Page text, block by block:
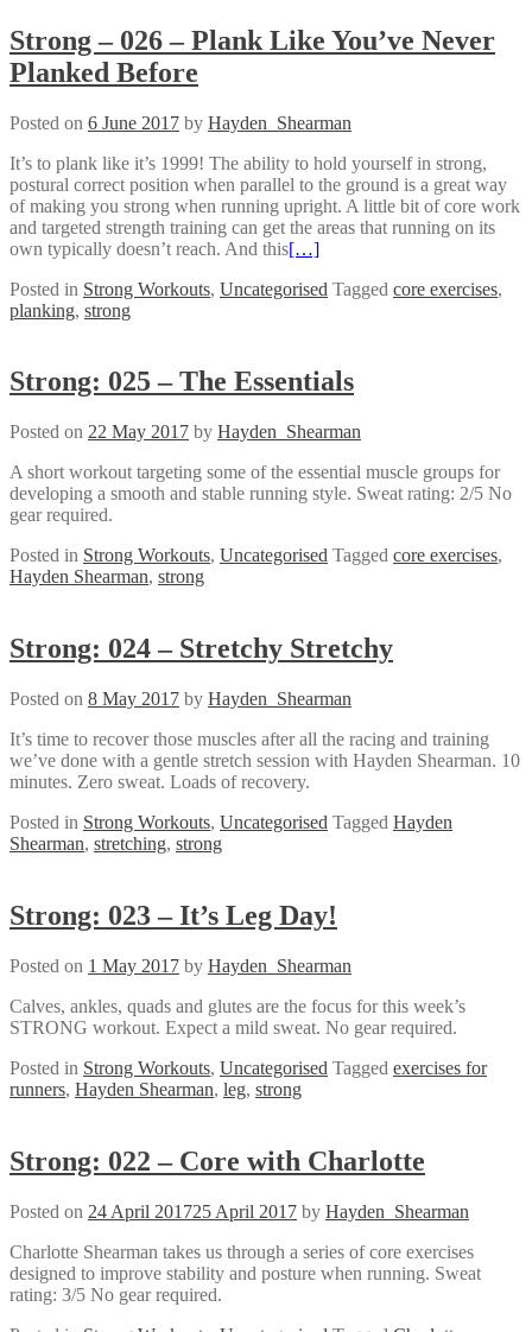
Strong – 026 – Plank Like You’ve Never
Planked Before
Posted on 6 June 2017 by Hayden_Shearman
It’s to plank like it’s 1999! The ability to hold yourself in strong,
postural correct position when parallel to the ground is a great way
of making you strong when running upright. A little bit of core work
and targeted strength training can get the areas that running on its
own typically doesn’t reach. And this[…]
Posted in Strong Workouts, Uncategorised Tagged core exercises,
planking, strong
Strong: 025 – The Essentials
Posted on 22 May 2017 by Hayden_Shearman
A short workout targeting some of the essential muscle groups for
developing a smooth and stable running style. Sweat rating: 2/5 No
gear required.
Posted in Strong Workouts, Uncategorised Tagged core exercises,
Hayden Shearman, strong
Strong: 024 – Stretchy Stretchy
Posted on 8 May 2017 by Hayden_Shearman
It’s time to recover those muscles after all the racing and training
we’ve done with a gentle stretch session with Hayden Shearman. 10
minutes. Zero sweat. Loads of recovery.
Posted in Strong Workouts, Uncategorised Tagged Hayden
Shearman, stretching, strong
Strong: 023 – It’s Leg Day!
Posted on 1 May 2017 by Hayden_Shearman
Calves, ankles, quads and glutes are the focus for this week’s
STRONG workout. Expect a mild sweat. No gear required.
Posted in Strong Workouts, Uncategorised Tagged exercises for
runners, Hayden Shearman, leg, strong
Strong: 022 – Core with Charlotte
Posted on 24 April 201725 April 2017 by Hayden_Shearman
Charlotte Shearman takes us through a series of core exercises
designed to improve stability and posture when running. Sweat
rating: 3/5 No gear required.